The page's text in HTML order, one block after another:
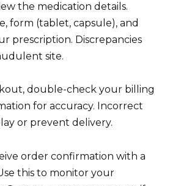
the medication details.
form (tablet, capsule), and
prescription. Discrepancies
site.
double-check your billing
for accuracy. Incorrect
or prevent delivery.
order confirmation with a
this to monitor your